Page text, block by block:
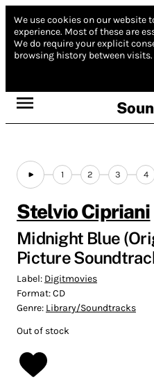
We use cookies on our website
experience. Most of these are
We do require your explicit
browsing history between visits.
1 2 3 4
Stelvio Cipriani
Midnight Blue
Picture
Label: Digitmovies
Format:CD
Genre: Library/Soundtracks
Out of stock